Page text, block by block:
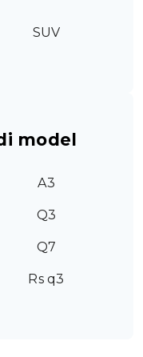
SUV
model
A3
Q3
Q7
Rs q3